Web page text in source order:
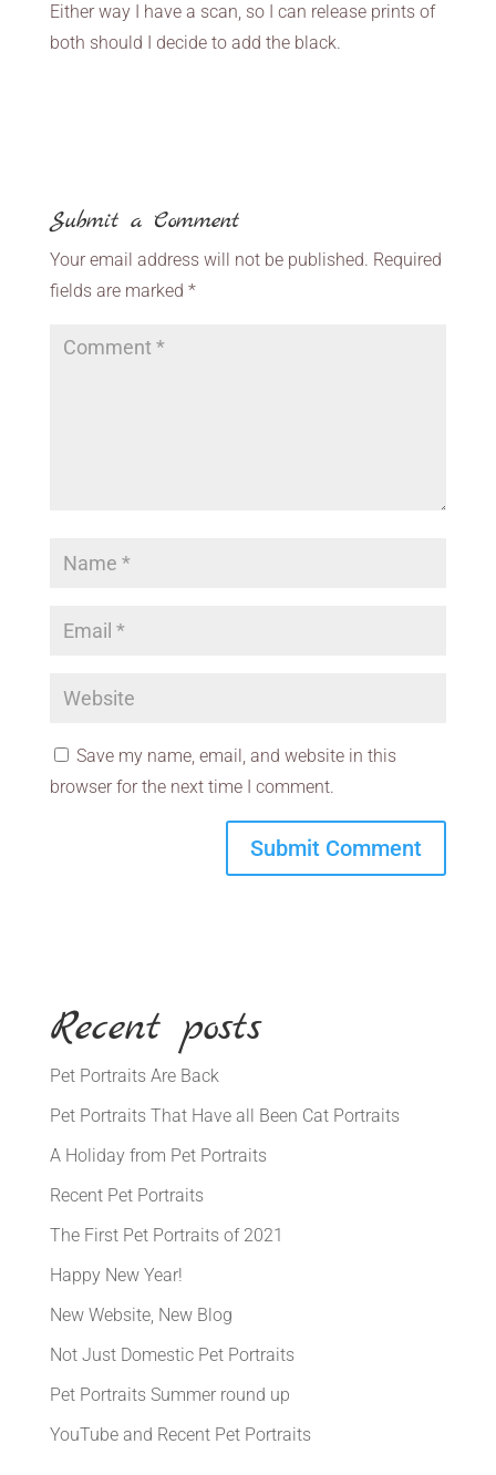
Either way I have a scan, so I can release prints of
both should I decide to add the black.
Submit a Comment
Your email address will not be published. Required
fields are marked *
Save my name, email, and website in this
browser for the next time I comment.
Recent posts
Pet Portraits Are Back
Pet Portraits That Have all Been Cat Portraits
A Holiday from Pet Portraits
Recent Pet Portraits
The First Pet Portraits of 2021
Happy New Year!
New Website, New Blog
Not Just Domestic Pet Portraits
Pet Portraits Summer round up
YouTube and Recent Pet Portraits